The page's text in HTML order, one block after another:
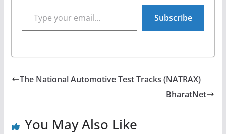
Type your email…
Subscribe
The National Automotive Test Tracks (NATRAX)
BharatNet
You May Also Like